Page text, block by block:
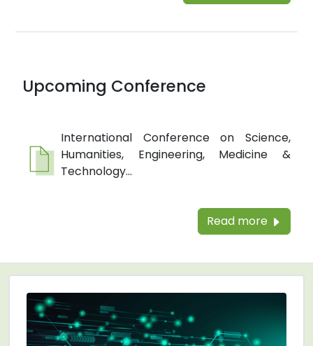
Upcoming Conference
International Conference on Science,
Humanities, Engineering, Medicine &
Technology...
Read more